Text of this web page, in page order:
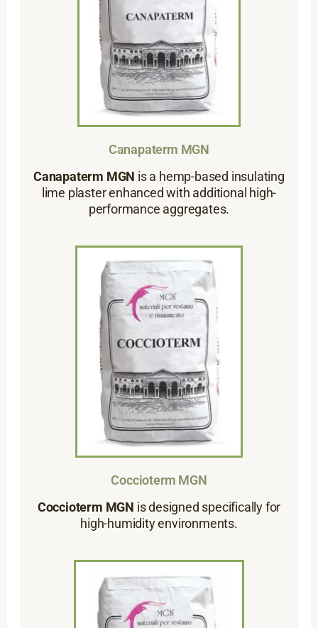
Canapaterm MGN
Canapaterm MGN is a hemp-based insulating
lime plaster enhanced with additional high-
performance aggregates.
Coccioterm MGN
Coccioterm MGN is designed specifically for
high-humidity environments.